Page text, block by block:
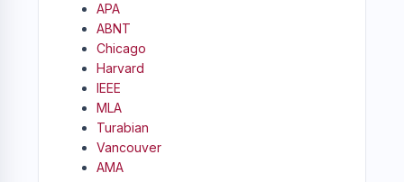
APA
ABNT
Chicago
Harvard
IEEE
MLA
Turabian
Vancouver
AMA